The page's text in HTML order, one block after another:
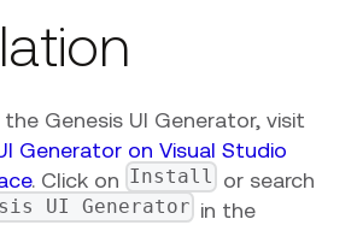
Genesis UI Generator, visit
Generator on Visual Studio
. Click on Install or search
UI Generator in the